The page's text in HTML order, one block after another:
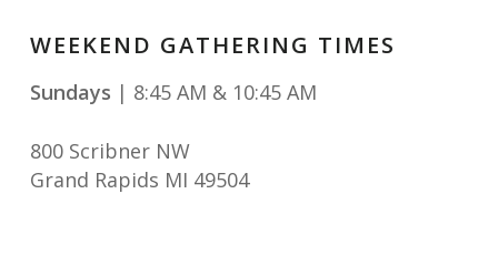
WEEKEND GATHERING TIMES
Sundays | 8:45 AM & 10:45 AM
800 Scribner NW
Grand Rapids MI 49504